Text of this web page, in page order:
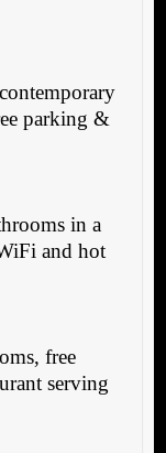
parking &
in a
and hot
free
serving